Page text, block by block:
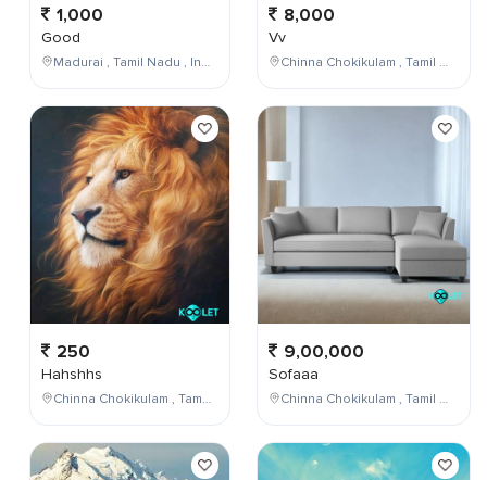
1,000
Good
Madurai , Tamil Nadu , India
250
Hahshhs
Chinna Chokikulam , Tamil Nadu , India
8,000
Vv
Chinna Chokikulam , Tamil Nadu , India
9,00,000
Sofaaa
Chinna Chokikulam , Tamil Nadu , India